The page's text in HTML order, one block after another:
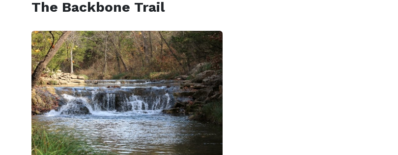
The Backbone Trail